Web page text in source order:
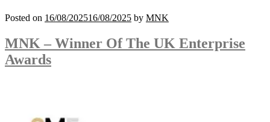
Posted on 16/08/202516/08/2025 by MNK
MNK – Winner Of The UK Enterprise
Awards